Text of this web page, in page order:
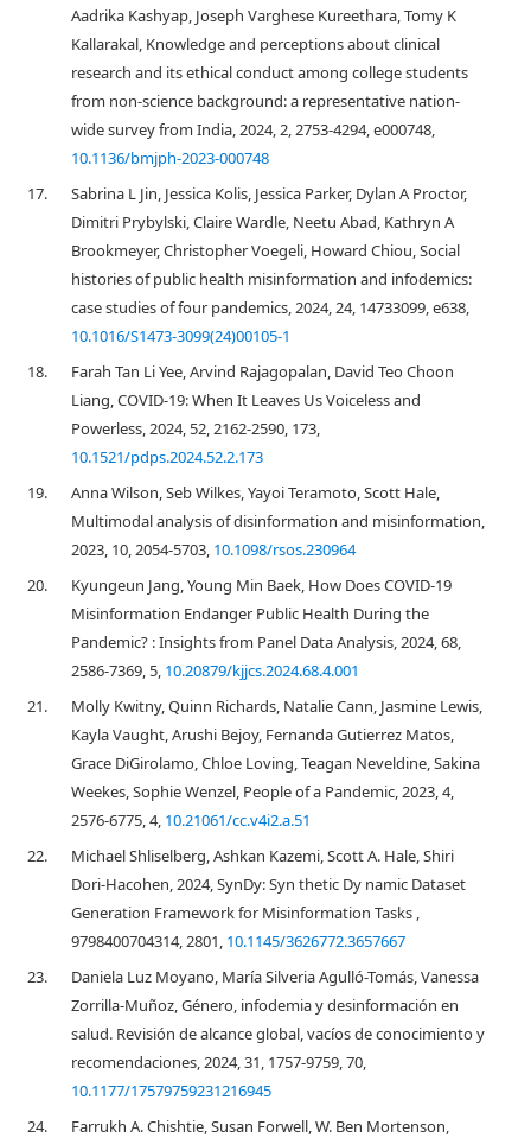
Aadrika Kashyap, Joseph Varghese Kureethara, Tomy K
Kallarakal, Knowledge and perceptions about clinical
research and its ethical conduct among college students
from non-science background: a representative nation-
wide survey from India, 2024, 2, 2753-4294, e000748,
10.1136/bmjph-2023-000748
17.
Sabrina L Jin, Jessica Kolis, Jessica Parker, Dylan A Proctor,
Dimitri Prybylski, Claire Wardle, Neetu Abad, Kathryn A
Brookmeyer, Christopher Voegeli, Howard Chiou, Social
histories of public health misinformation and infodemics:
case studies of four pandemics, 2024, 24, 14733099, e638,
10.1016/S1473-3099(24)00105-1
18.
Farah Tan Li Yee, Arvind Rajagopalan, David Teo Choon
Liang, COVID-19: When It Leaves Us Voiceless and
Powerless, 2024, 52, 2162-2590, 173,
10.1521/pdps.2024.52.2.173
19.
Anna Wilson, Seb Wilkes, Yayoi Teramoto, Scott Hale,
Multimodal analysis of disinformation and misinformation,
2023, 10, 2054-5703, 10.1098/rsos.230964
20.
Kyungeun Jang, Young Min Baek, How Does COVID-19
Misinformation Endanger Public Health During the
Pandemic? : Insights from Panel Data Analysis, 2024, 68,
2586-7369, 5, 10.20879/kjjcs.2024.68.4.001
21.
Molly Kwitny, Quinn Richards, Natalie Cann, Jasmine Lewis,
Kayla Vaught, Arushi Bejoy, Fernanda Gutierrez Matos,
Grace DiGirolamo, Chloe Loving, Teagan Neveldine, Sakina
Weekes, Sophie Wenzel, People of a Pandemic, 2023, 4,
2576-6775, 4, 10.21061/cc.v4i2.a.51
22.
Michael Shliselberg, Ashkan Kazemi, Scott A. Hale, Shiri
Dori-Hacohen, 2024, SynDy: Syn thetic Dy namic Dataset
Generation Framework for Misinformation Tasks ,
9798400704314, 2801, 10.1145/3626772.3657667
23.
Daniela Luz Moyano, María Silveria Agulló-Tomás, Vanessa
Zorrilla-Muñoz, Género, infodemia y desinformación en
salud. Revisión de alcance global, vacíos de conocimiento y
recomendaciones, 2024, 31, 1757-9759, 70,
10.1177/17579759231216945
24.
Farrukh A. Chishtie, Susan Forwell, W. Ben Mortenson,